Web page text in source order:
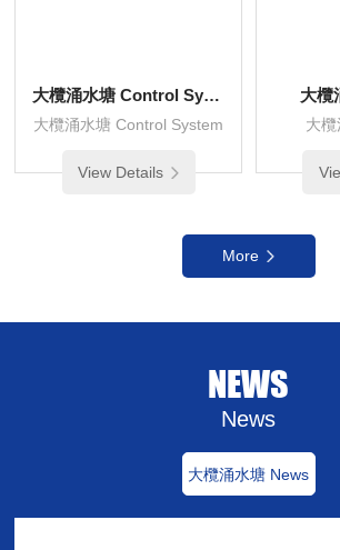
大欖涌水塘 Control System
大欖涌水塘 Control System
View Details
大欖
大
More
NEWS
News
大欖涌水塘 News